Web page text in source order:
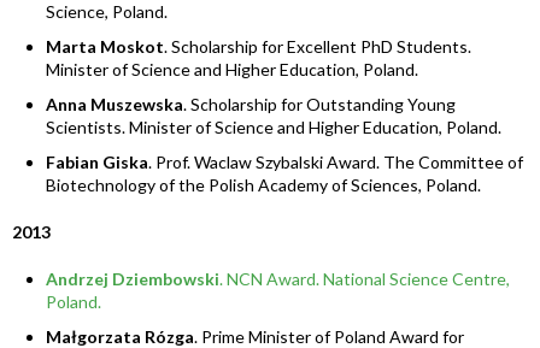
Science, Poland.
Marta Moskot. Scholarship for Excellent PhD Students.
Minister of Science and Higher Education, Poland.
Anna Muszewska. Scholarship for Outstanding Young
Scientists. Minister of Science and Higher Education, Poland.
Fabian Giska. Prof. Waclaw Szybalski Award. The Committee of
Biotechnology of the Polish Academy of Sciences, Poland.
2013
Andrzej Dziembowski. NCN Award. National Science Centre,
Poland.
Małgorzata Rózga. Prime Minister of Poland Award for